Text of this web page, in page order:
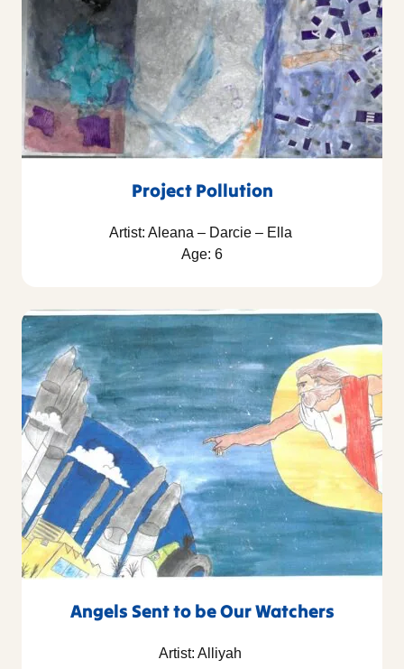
Project Pollution
Artist: Aleana – Darcie – Ella
Age: 6
Angels Sent to be Our Watchers
Artist: Alliyah